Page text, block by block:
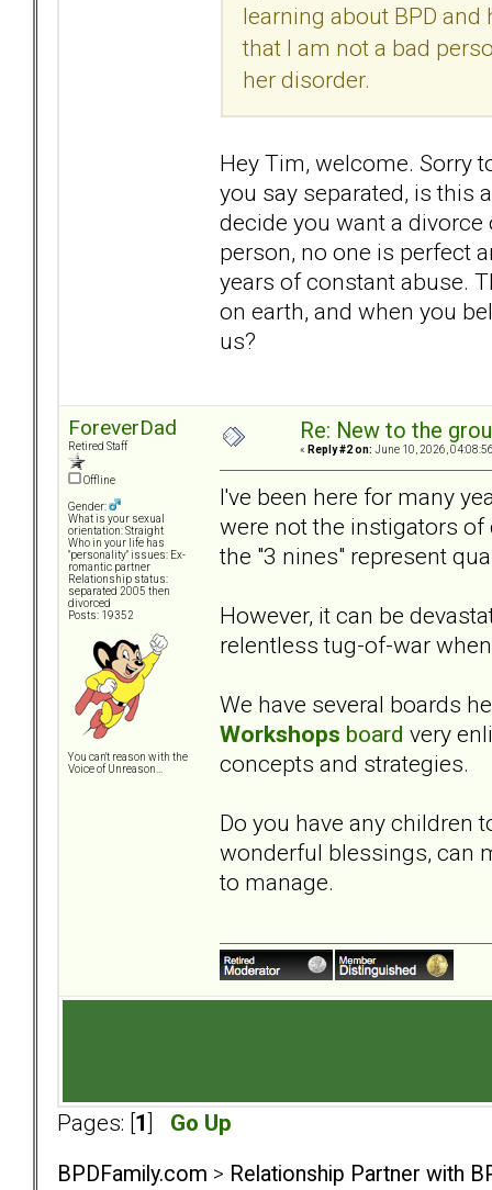
learning about BPD
that I am not a bad
her disorder.
Hey Tim, welcome. Sorry
you say separated, is this
decide you want a
person, no one is perfect
years of constant abuse.
on earth, and when you
us?
ForeverDad
Retired Staff
Offline
Gender:
What is your sexual
orientation: Straight
Who in your life has
"personality" issues: Ex-
romantic partner
Relationship status:
separated 2005 then
divorced
Posts: 19352
You can't reason with the
Voice of Unreason...
Re: New to the
« Reply #2 on: June 10, 2026,
I've been here for many
were not the instigators
the "3 nines" represent
However, it can be
relentless tug-of-war
We have several boards
Workshops board very
concepts and strategies.
Do you have any children
wonderful blessings, can
to manage.
Pages: [ 1 Go Up
BPDFamily.com > Relationship Partner with